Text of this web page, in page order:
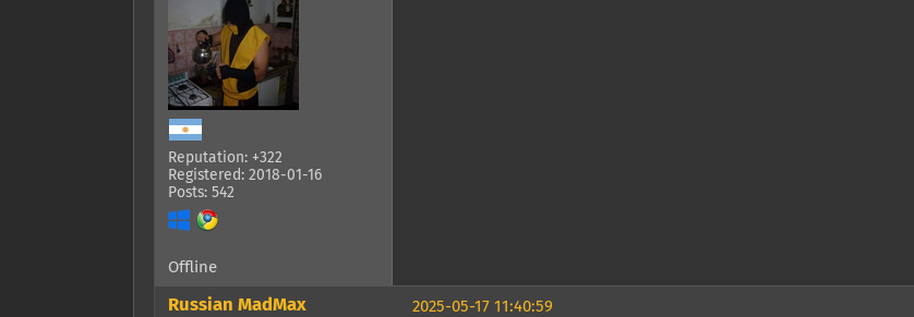
Reputation: +322
Registered: 2018-01-16
Posts: 542
Offline
2025-05-17 11:40:59
Russian MadMax